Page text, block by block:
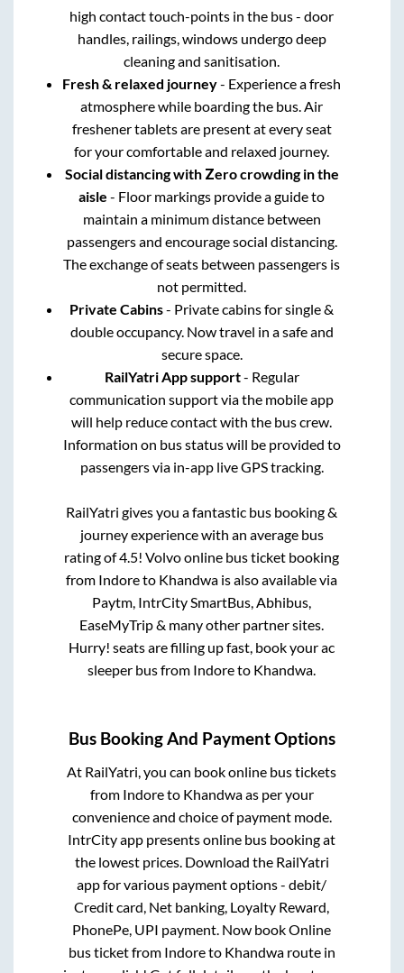
high contact touch-points in the bus - door
handles, railings, windows undergo deep
cleaning and sanitisation.
Fresh & relaxed journey- Experience a fresh
atmosphere while boarding the bus. Air
freshener tablets are present at every seat
for your comfortable and relaxed journey.
Social distancing with Zero crowding in the
aisle - Floor markings provide a guide to
maintain a minimum distance between
passengers and encourage social distancing.
The exchange of seats between passengers is
not permitted.
Private Cabins- Private cabins for single &
double occupancy. Now travel in a safe and
secure space.
RailYatri App support- Regular
communication support via the mobile app
will help reduce contact with the bus crew.
Information on bus status will be provided to
passengers via in-app live GPS tracking.
RailYatri gives you a fantastic bus booking &
journey experience with an average bus
rating of 4.5! Volvo online bus ticket booking
from Indoreto Khandwa is also available via
Paytm, IntrCity SmartBus, Abhibus,
EaseMyTrip & many other partner sites.
Hurry! seats are filling up fast, book your ac
sleeper bus from Indoreto Khandwa.
Bus Booking And Payment Options
At RailYatri, you can book online bus tickets
from Indoreto Khandwaas per your
convenience and choice of payment mode.
IntrCity app presents online bus booking at
the lowest prices. Download the RailYatri
app for various payment options - debit/
Credit card, Net banking, Loyalty Reward,
PhonePe, UPI payment. Now book Online
bus ticket from Indoreto Khandwaroute in